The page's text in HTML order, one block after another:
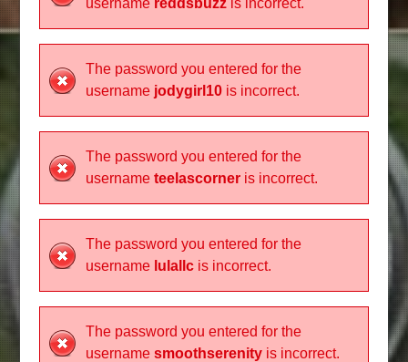
The password you entered for the
username jodygirl10is incorrect.
The password you entered for the
username teelascorneris incorrect.
The password you entered for the
username lulallcis incorrect.
The password you entered for the
username smoothserenityis incorrect.